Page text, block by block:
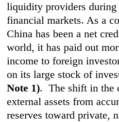
liquidity providers during
financial markets. As a
China has been a net
world, it has paid out
income to foreign
on its large stock of
Note 1). The shift in the
external assets from
reserves toward private,